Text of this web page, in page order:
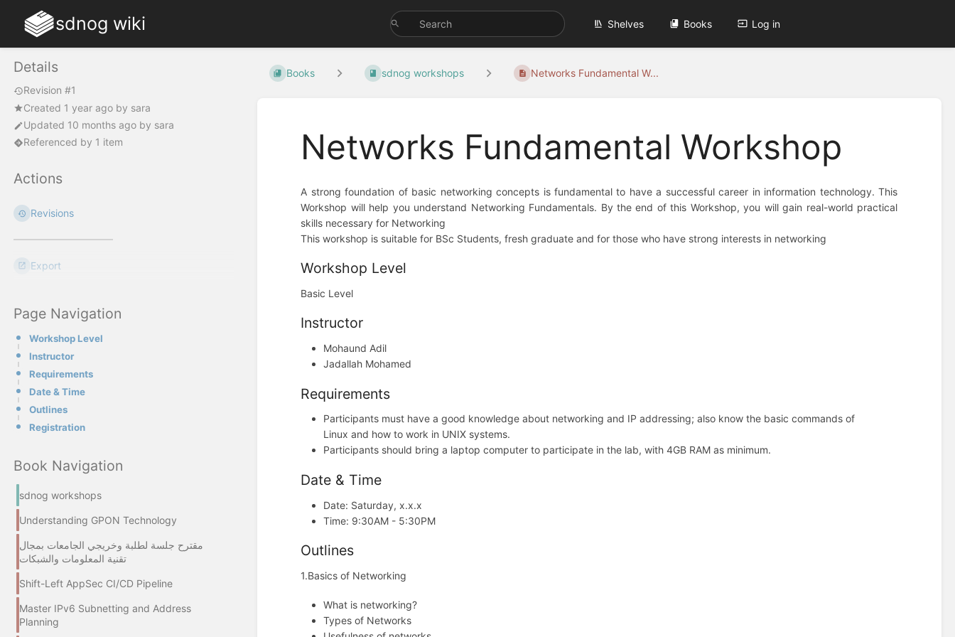
sdnog wiki Shelves Books Log in
Details
Revision #1
Created 1 year ago by sara
Updated 10 months ago by sara
Referenced by 1 item
Actions
Revisions
Export
Page Navigation
Workshop Level
Instructor
Requirements
Date & Time
Outlines
Registration
Book Navigation
sdnog workshops
Understanding GPON Technology
مقترح جلسة لطلبة وخريجي الجامعات بمجال
تقنية المعلومات والشبكات
Shift-Left AppSec CI/CD Pipeline
Master IPv6 Subnetting and Address
Planning
Books sdnog workshops Networks Fundamental W...
Networks Fundamental Workshop
A strong foundation of basic networking concepts is fundamental to have a successful career in information technology. This
Workshop will help you understand Networking Fundamentals. By the end of this Workshop, you will gain real-world practical
skills necessary for Networking
This workshop is suitable for BSc Students, fresh graduate and for those who have strong interests in networking
Workshop Level
Basic Level
Instructor
Mohaund Adil
Jadallah Mohamed
Requirements
Participants must have a good knowledge about networking and IP addressing; also know the basic commands of
Linux and how to work in UNIX systems.
Participants should bring a laptop computer to participate in the lab, with 4GB RAM as minimum.
Date & Time
Date: Saturday, x.x.x
Time: 9:30AM - 5:30PM
Outlines
1.Basics of Networking
What is networking?
Types of Networks